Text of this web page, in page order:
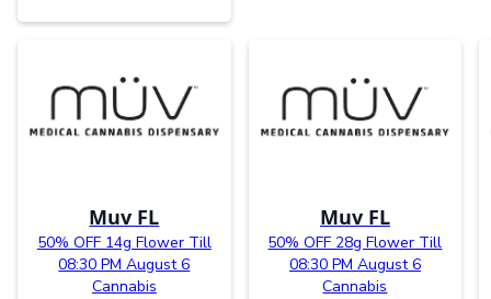
Muv FL
50% OFF 14g Flower Till
08:30 PM August 6
Cannabis
Muv FL
50% OFF 28g Flower Till
08:30 PM August 6
Cannabis